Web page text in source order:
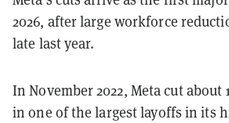
2026, after large workforce
late last year.
In November 2022, Meta cut about
in one of the largest layoffs in its